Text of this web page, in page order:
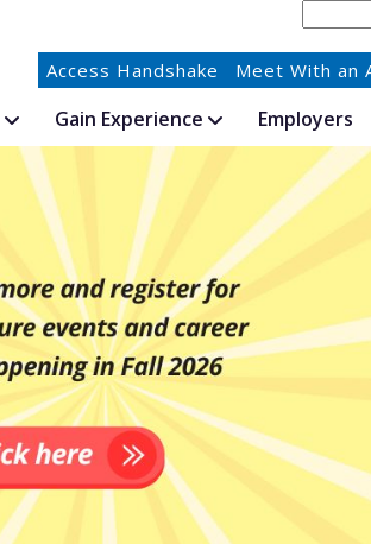
Access Handshake Meet With an
Gain Experience Employers